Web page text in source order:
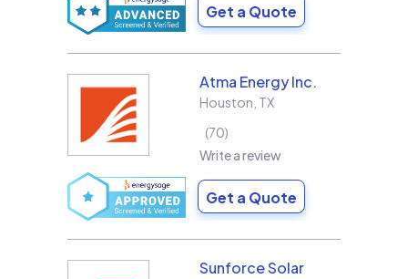
Get a Quote
Atma Energy Inc.
Houston TX
70
Write a review
Get a Quote
Sunforce Solar